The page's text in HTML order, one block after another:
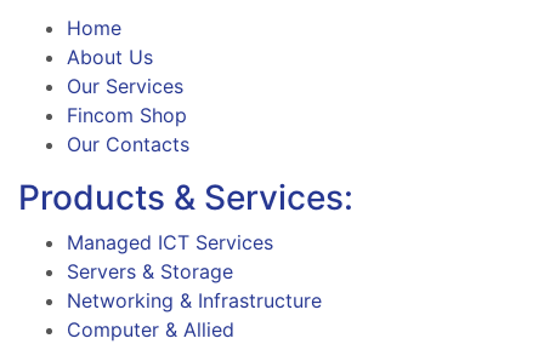
Home
About Us
Our Services
Fincom Shop
Our Contacts
Products & Services:
Managed ICT Services
Servers & Storage
Networking & Infrastructure
Computer & Allied